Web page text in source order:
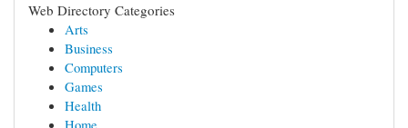
Web Directory Categories
Arts
Business
Computers
Games
Health
Home